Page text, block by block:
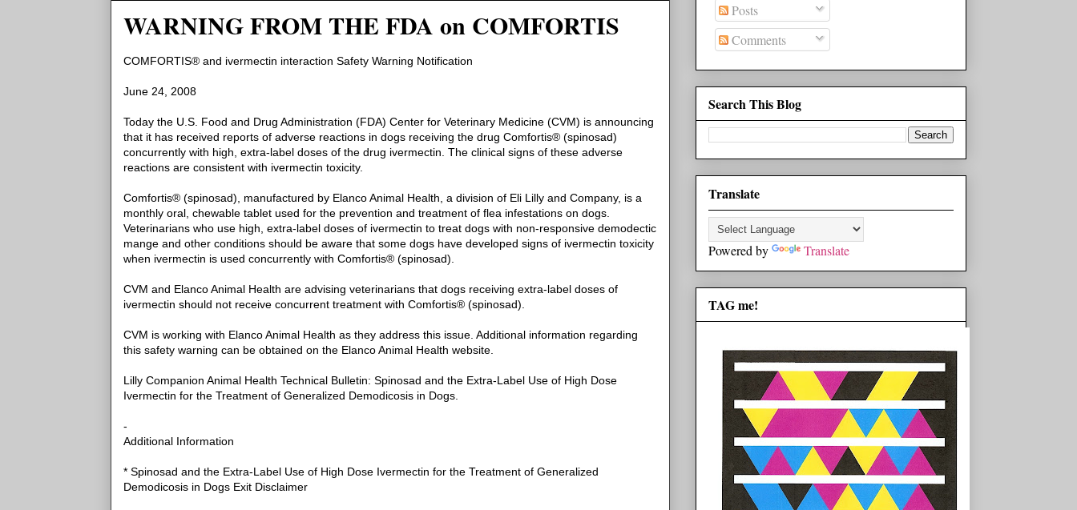
WARNING FROM THE FDA on COMFORTIS
COMFORTIS® and ivermectin interaction Safety Warning Notification
June 24, 2008
Today the U.S. Food and Drug Administration (FDA) Center for Veterinary Medicine (CVM) is announcing
that it has received reports of adverse reactions in dogs receiving the drug Comfortis® (spinosad)
concurrently with high, extra-label doses of the drug ivermectin. The clinical signs of these adverse
reactions are consistent with ivermectin toxicity.
Comfortis® (spinosad), manufactured by Elanco Animal Health, a division of Eli Lilly and Company, is a
monthly oral, chewable tablet used for the prevention and treatment of flea infestations on dogs.
Veterinarians who use high, extra-label doses of ivermectin to treat dogs with non-responsive demodectic
mange and other conditions should be aware that some dogs have developed signs of ivermectin toxicity
when ivermectin is used concurrently with Comfortis® (spinosad).
CVM and Elanco Animal Health are advising veterinarians that dogs receiving extra-label doses of
ivermectin should not receive concurrent treatment with Comfortis® (spinosad).
CVM is working with Elanco Animal Health as they address this issue. Additional information regarding
this safety warning can be obtained on the Elanco Animal Health website.
Lilly Companion Animal Health Technical Bulletin: Spinosad and the Extra-Label Use of High Dose
Ivermectin for the Treatment of Generalized Demodicosis in Dogs.
-
Additional Information
* Spinosad and the Extra-Label Use of High Dose Ivermectin for the Treatment of Generalized
Demodicosis in Dogs Exit Disclaimer
Posts
Comments
Search This Blog
Translate
Powered by Translate
TAG me!